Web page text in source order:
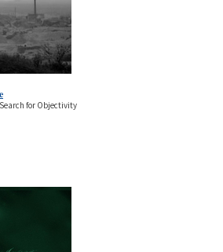
for Objectivity